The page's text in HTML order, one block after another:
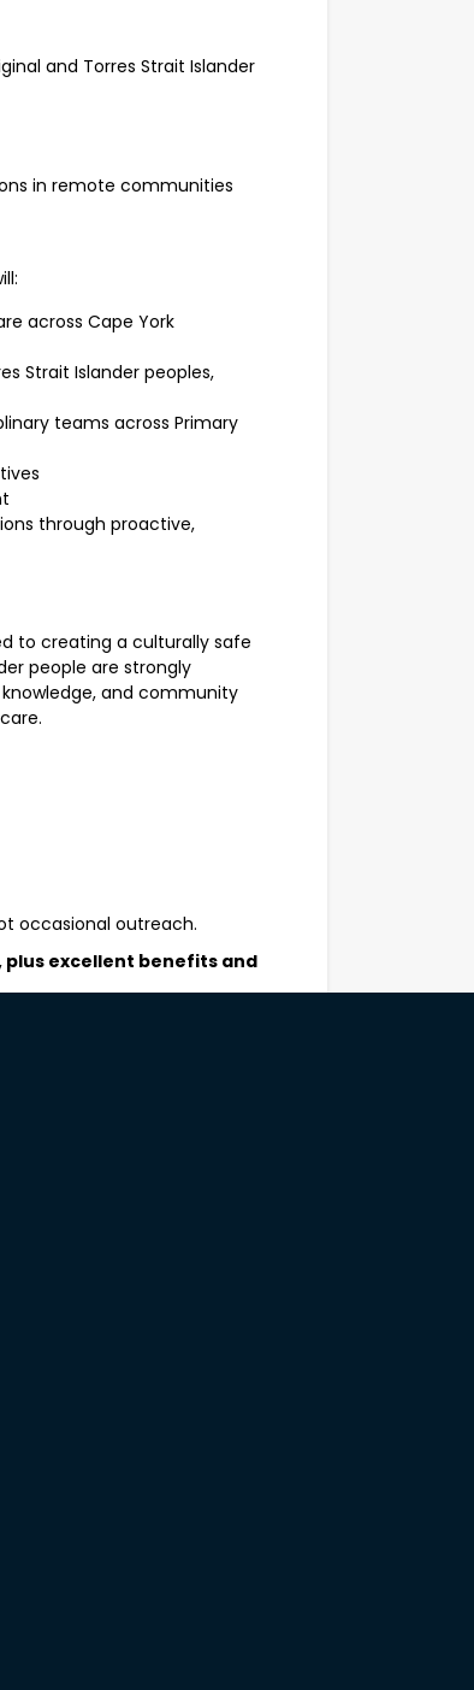
and Torres Strait Islander
in remote communities
across Cape York
Strait Islander peoples,
teams across Primary
through proactive,
to creating a culturally safe
people are strongly
and community
occasional outreach.
plus excellent benefits and